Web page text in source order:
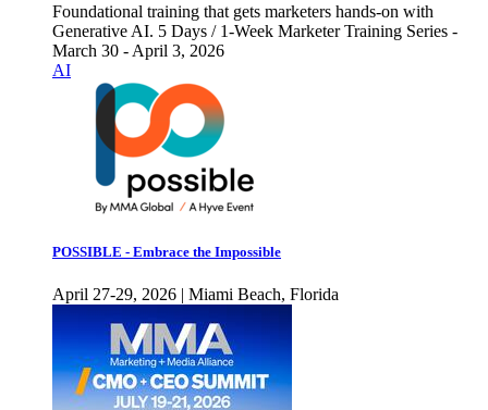
Foundational training that gets marketers hands-on with
Generative AI. 5 Days / 1-Week Marketer Training Series -
March 30 - April 3, 2026
AI
POSSIBLE - Embrace the Impossible
April 27-29, 2026 | Miami Beach, Florida